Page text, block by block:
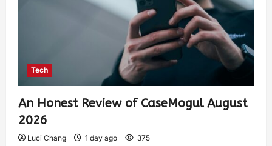
Tech
An Honest Review of CaseMogul August
2026
Luci Chang 1 day ago 375